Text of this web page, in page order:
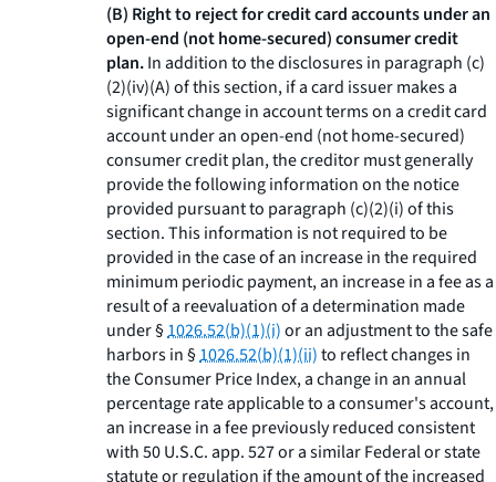
(B) Right to reject for credit card accounts under an
open-end (not home-secured) consumer credit
plan.In addition to the disclosures in paragraph (c)
(2)(iv)(A) of this section, if a card issuer makes a
significant change in account terms on a credit card
account under an open-end (not home-secured)
consumer credit plan, the creditor must generally
provide the following information on the notice
provided pursuant to paragraph (c)(2)(i) of this
section. This information is not required to be
provided in the case of an increase in the required
minimum periodic payment, an increase in a fee as a
result of a reevaluation of a determination made
under §1026.52(b)(1)(i)or an adjustment to the safe
harbors in §1026.52(b)(1)(ii)to reflect changes in
the Consumer Price Index, a change in an annual
percentage rate applicable to a consumer's account,
an increase in a fee previously reduced consistent
with 50 U.S.C. app. 527 or a similar Federal or state
statute or regulation if the amount of the increased